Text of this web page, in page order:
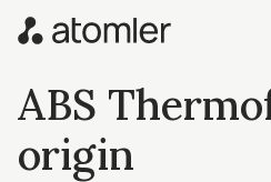
ABS
origin